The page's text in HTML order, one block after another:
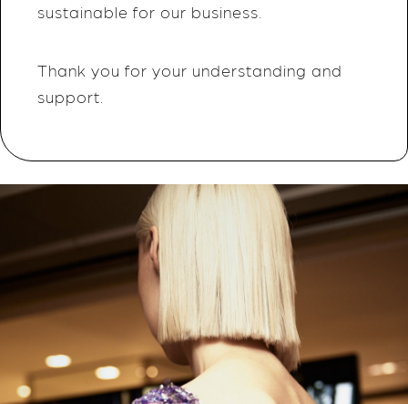
sustainable for our business.
Thank you for your understanding and
support.